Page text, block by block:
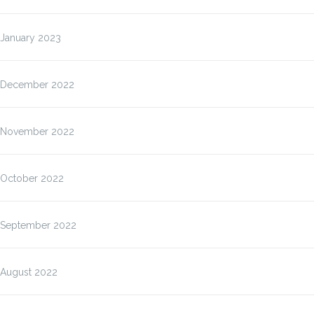
January 2023
December 2022
November 2022
October 2022
September 2022
August 2022